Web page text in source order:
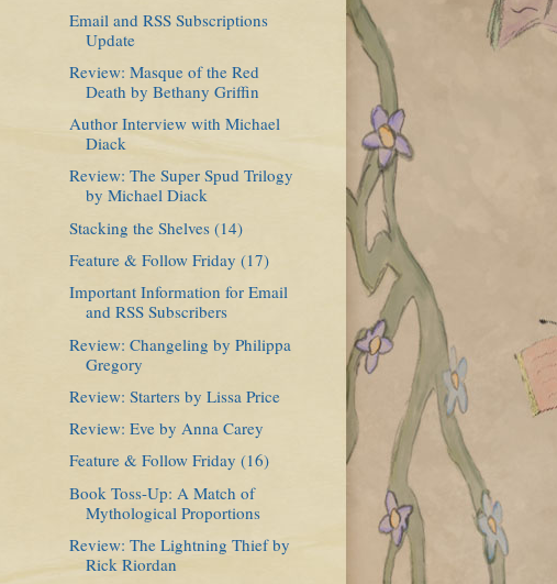
Email and RSS Subscriptions
Update
Review: Masque of the Red
Death by Bethany Griffin
Author Interview with Michael
Diack
Review: The Super Spud Trilogy
by Michael Diack
Stacking the Shelves (14)
Feature & Follow Friday (17)
Important Information for Email
and RSS Subscribers
Review: Changeling by Philippa
Gregory
Review: Starters by Lissa Price
Review: Eve by Anna Carey
Feature & Follow Friday (16)
Book Toss-Up: A Match of
Mythological Proportions
Review: The Lightning Thief by
Rick Riordan